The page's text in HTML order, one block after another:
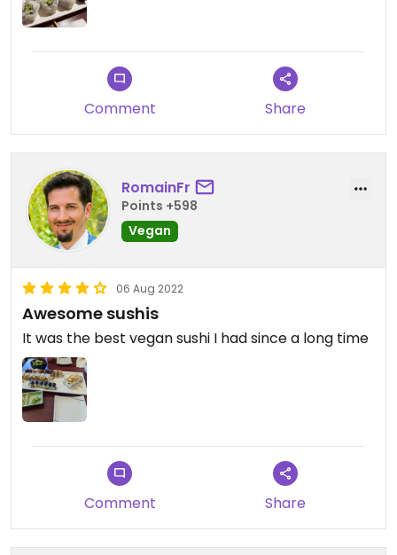
Comment Share
RomainFr
Points +598
Vegan
06 Aug 2022
Awesome sushis
It was the best vegan sushi I had since a long time
Comment Share